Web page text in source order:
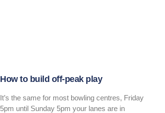
How to build off-peak play
It’s the same for most bowling centres, Friday
5pm until Sunday 5pm your lanes are in